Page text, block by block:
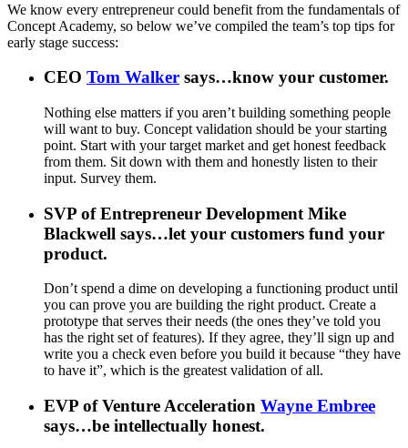
We know every entrepreneur could benefit from the fundamentals of
Concept Academy, so below we’ve compiled the team’s top tips for
early stage success:
CEO Tom Walker says…know your customer.
Nothing else matters if you aren’t building something people
will want to buy. Concept validation should be your starting
point. Start with your target market and get honest feedback
from them. Sit down with them and honestly listen to their
input. Survey them.
SVP of Entrepreneur Development Mike
Blackwell says…let your customers fund your
product.
Don’t spend a dime on developing a functioning product until
you can prove you are building the right product. Create a
prototype that serves their needs (the ones they’ve told you
has the right set of features). If they agree, they’ll sign up and
write you a check even before you build it because “they have
to have it”, which is the greatest validation of all.
EVP of Venture Acceleration Wayne Embree
says…be intellectually honest.